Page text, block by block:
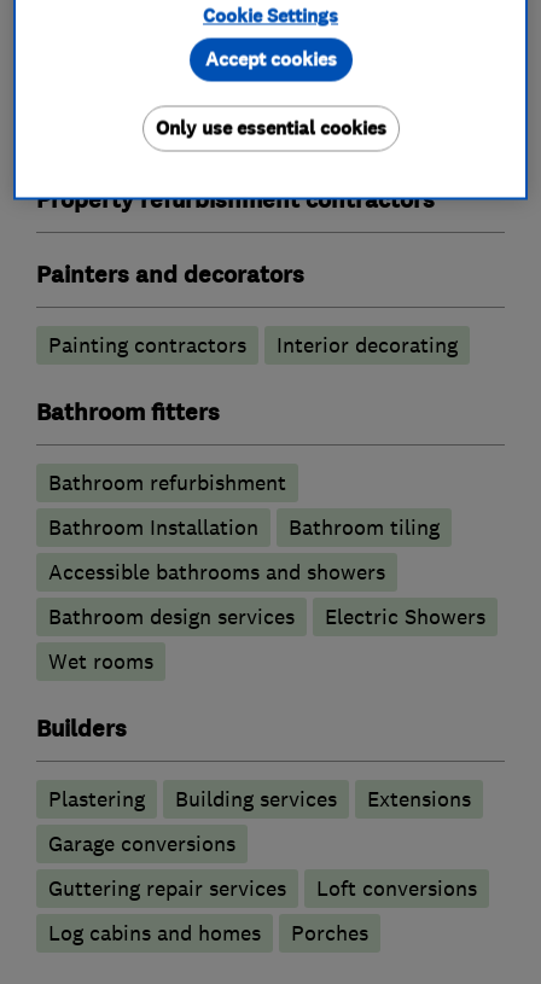
Screeding and dry lining
Coving
Plastering
Plaster mouldings
Property refurbishment contractors
Painters and decorators
Painting contractors Interior decorating
Bathroom fitters
Bathroom refurbishment
Bathroom Installation
Bathroom tiling
Accessible bathrooms and showers
Bathroom design services
Electric Showers
Wet rooms
Builders
Plastering Building services
Extensions
Garage conversions
Guttering repair services
Loft conversions
Log cabins and homes
Porches
Cookie Settings
Only use essential cookies
Accept cookies